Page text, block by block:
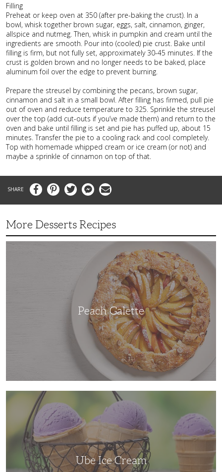
Filling
Preheat or keep oven at 350 (after pre-baking the crust). In a
bowl, whisk together brown sugar, eggs, salt, cinnamon, ginger,
allspice and nutmeg. Then, whisk in pumpkin and cream until the
ingredients are smooth. Pour into (cooled) pie crust. Bake until
filling is firm, but not fully set, approximately 30-45 minutes. If the
crust is golden brown and no longer needs to be baked, place
aluminum foil over the edge to prevent burning.
Prepare the streusel by combining the pecans, brown sugar,
cinnamon and salt in a small bowl. After filling has firmed, pull pie
out of oven and reduce temperature to 325. Sprinkle the streusel
over the top (add cut-outs if you’ve made them) and return to the
oven and bake until filling is set and pie has puffed up, about 15
minutes. Transfer the pie to a cooling rack and cool completely.
Top with homemade whipped cream or ice cream (or not) and
maybe a sprinkle of cinnamon on top of that.
FacebookPinterestTwitter MessengerEmail
More Desserts Recipes
Peach Galette
Ube Ice Cream